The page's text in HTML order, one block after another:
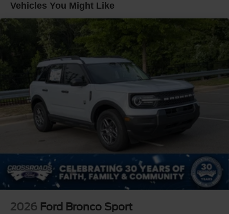
Lip Spoiler
Perimeter/Approach Lights
Power Liftgate Rear Cargo Access
Speed Sensitive Variable Intermittent Wipers
Tailgate/Rear Door Lock Included w/Power Door Locks
Tire Mobility Kit
Tires: P255/65R18 AS BSW
Wheels: 18" Sparkle Silver-Painted Aluminum
Vehicles You Might Like
2026 Ford Bronco Sport